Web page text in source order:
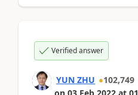
Verified answer
YUN ZHU 102,749
on 03 Feb 2022 at